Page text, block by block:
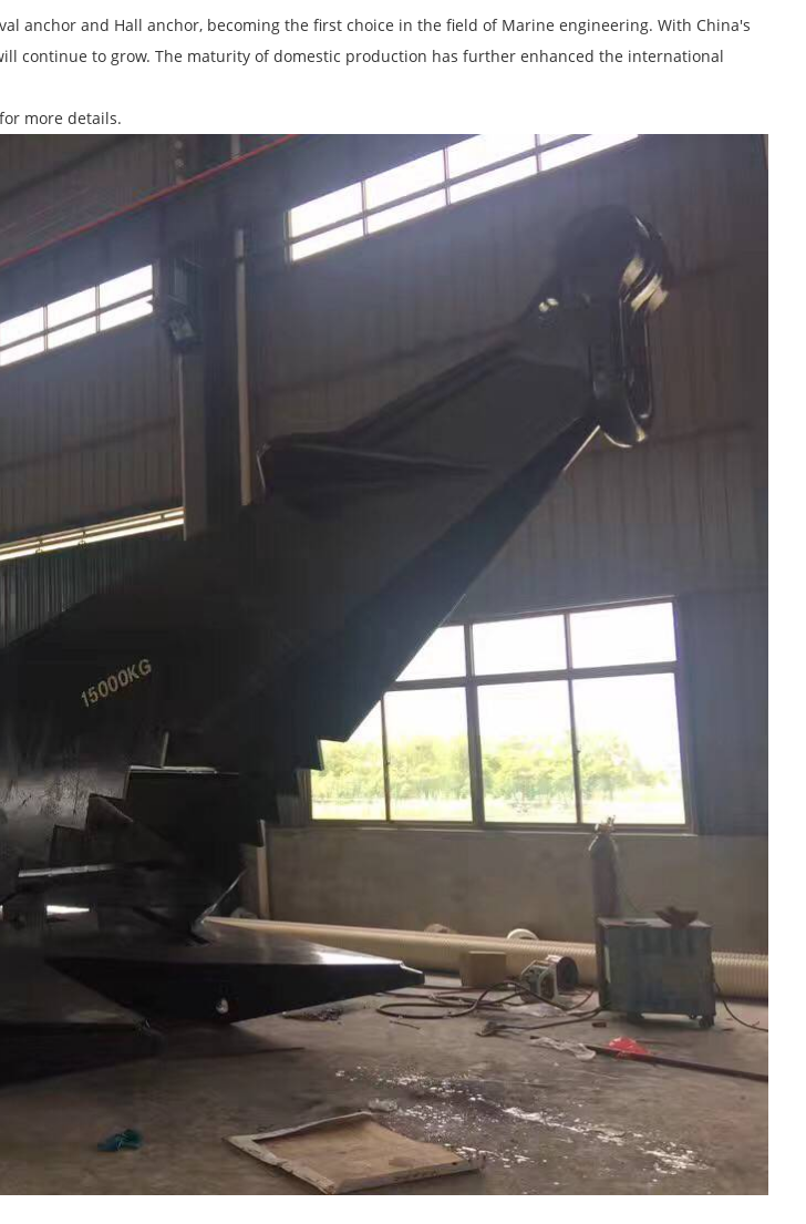
anchor and Hall anchor, becoming the first choice in the field of Marine engineering. With China's
continue to grow. The maturity of domestic production has further enhanced the international
more details.